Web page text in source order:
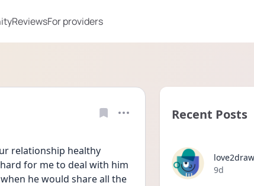
ReviewsFor providers
relationship healthy
for me to deal with him
he would share all the
Recent Posts
love2draw
Date
9d